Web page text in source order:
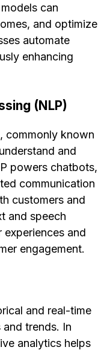
can
and optimize
automate
enhancing
(NLP)
commonly known
and
powers chatbots,
communication
customers and
and speech
and
engagement.
and real-time
trends. In
analytics helps